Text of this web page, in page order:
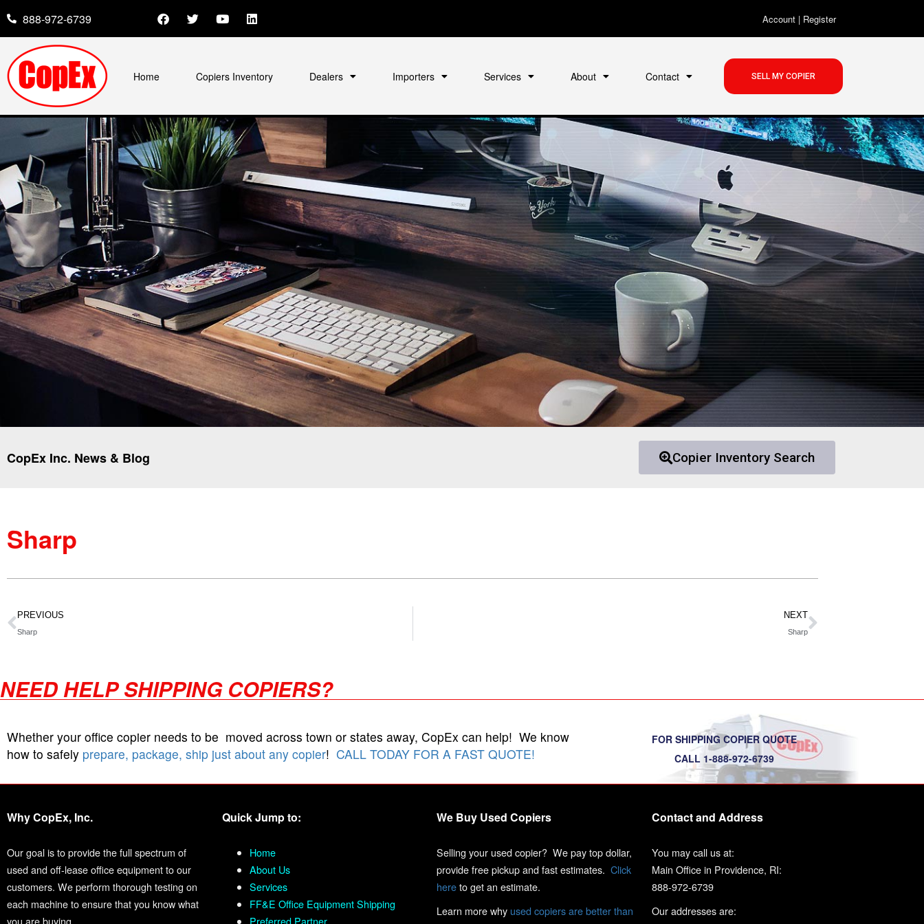
888-972-6739 Account| Register
Home Copiers Inventory Dealers Importers Services About Contact SELL MY COPIER
CopEx Inc. News & Blog Copier Inventory Search
Sharp
PREVIOUS
Sharp
NEXT
Sharp
NEED HELP SHIPPING COPIERS?
Whether your office copier needs to be moved across town or states away, CopEx can help! We know
how to safely prepare, package, ship just about any copier! CALL TODAY FOR A FAST QUOTE!
FOR SHIPPING COPIER QUOTE
CALL 1-888-972-6739
Why CopEx, Inc.
Our goal is to provide the full spectrum of
used and off-lease office equipment to our
customers. We perform thorough testing on
each machine to ensure that you know what
you are buying.
Quick Jump to:
Home
About Us
Services
FF&E Office Equipment Shipping
Preferred Partner
We Buy Used Copiers
Selling your used copier? We pay top dollar,
provide free pickup and fast estimates. Click
hereto get an estimate.
Learn more why used copiers are better than
Contact and Address
You may call us at:
Main Office in Providence, RI:
888-972-6739
Our addresses are: